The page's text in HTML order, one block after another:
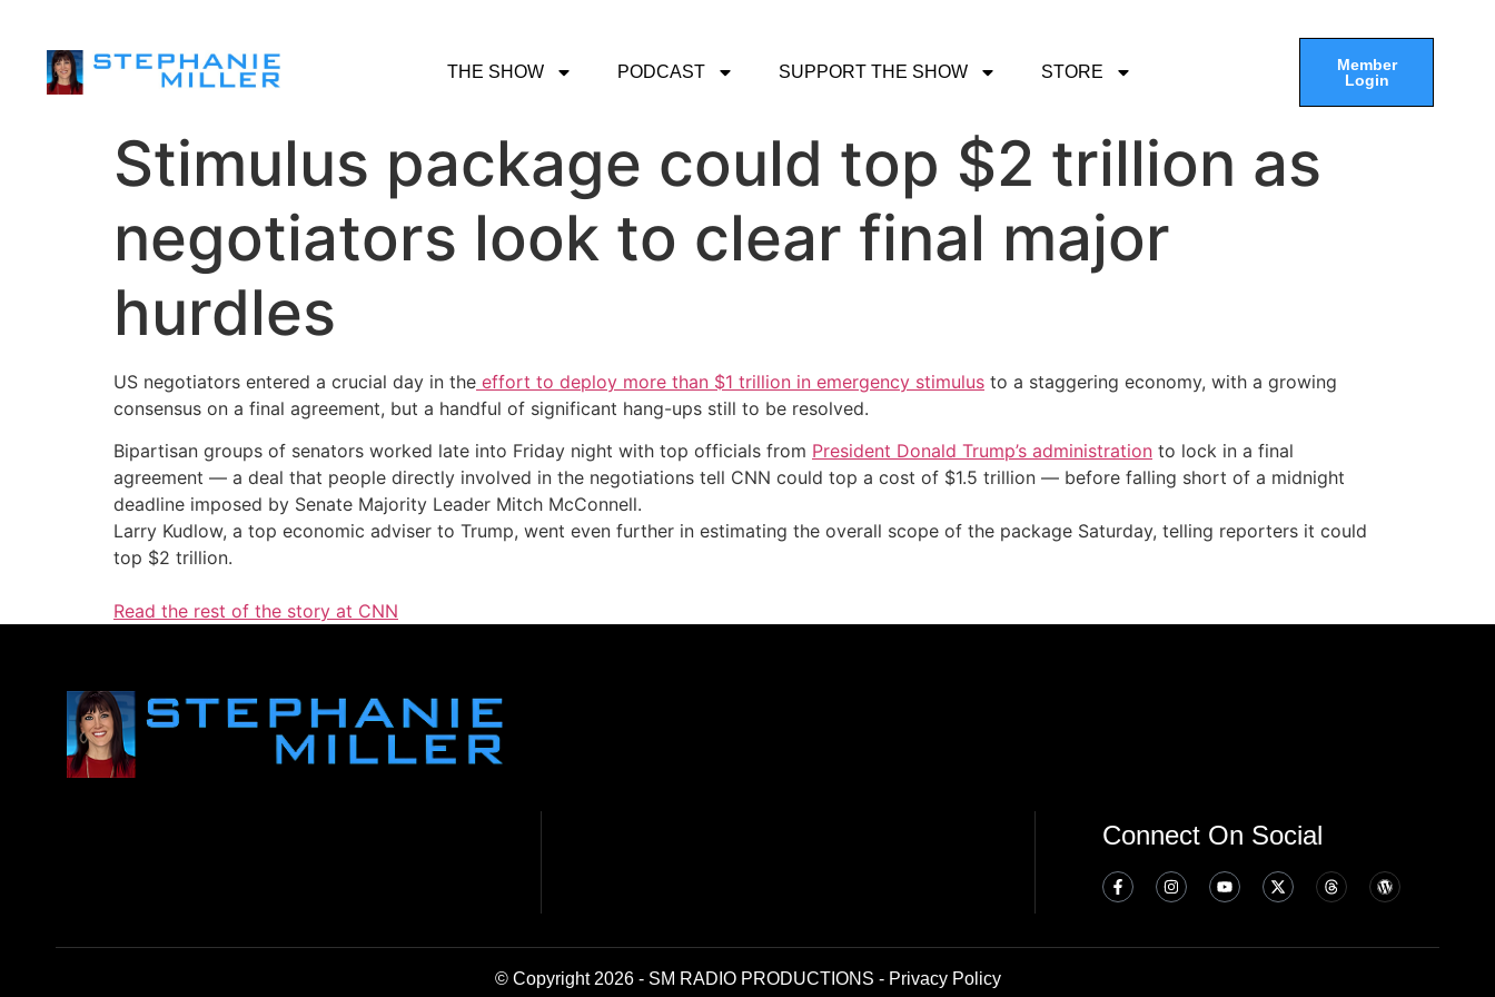
THE SHOW PODCAST SUPPORT THE SHOW STORE
Member
Login
Stimulus package could top $2 trillion as
negotiators look to clear final major
hurdles
US negotiators entered a crucial day in the effort to deploy more than $1 trillion in emergency stimulus to a staggering economy, with a growing
consensus on a final agreement, but a handful of significant hang-ups still to be resolved.
Bipartisan groups of senators worked late into Friday night with top officials from President Donald Trump’s administration to lock in a final
agreement — a deal that people directly involved in the negotiations tell CNN could top a cost of $1.5 trillion — before falling short of a midnight
deadline imposed by Senate Majority Leader Mitch McConnell.
Larry Kudlow, a top economic adviser to Trump, went even further in estimating the overall scope of the package Saturday, telling reporters it could
top $2 trillion.
Read the rest of the story at CNN
Connect On Social
© Copyright 2026 - SM RADIO PRODUCTIONS - Privacy Policy